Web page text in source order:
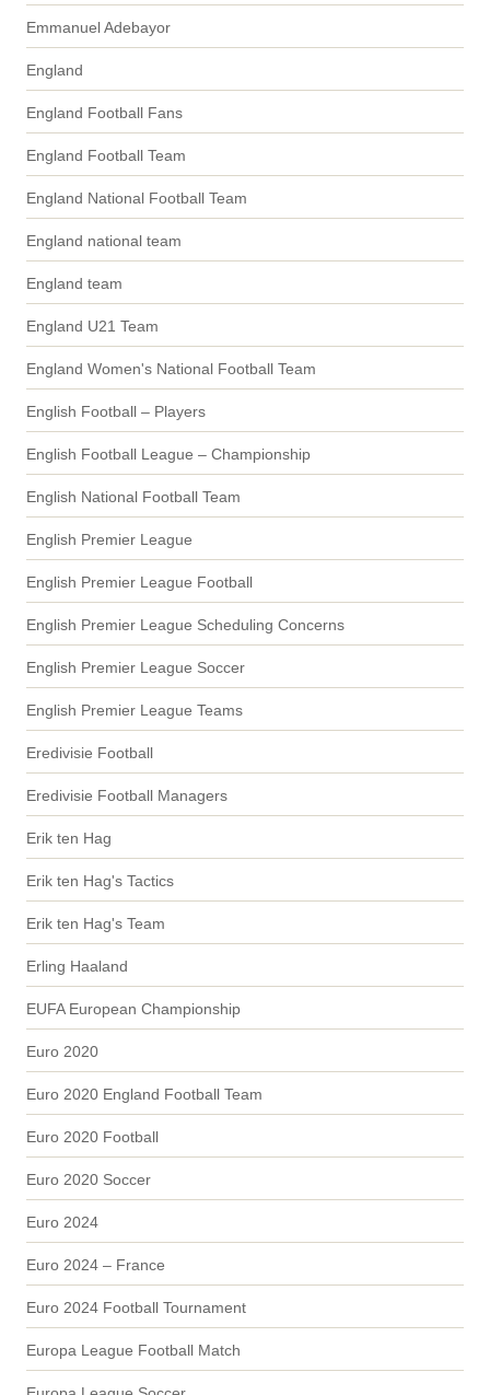
Emmanuel Adebayor
England
England Football Fans
England Football Team
England National Football Team
England national team
England team
England U21 Team
England Women's National Football Team
English Football – Players
English Football League – Championship
English National Football Team
English Premier League
English Premier League Football
English Premier League Scheduling Concerns
English Premier League Soccer
English Premier League Teams
Eredivisie Football
Eredivisie Football Managers
Erik ten Hag
Erik ten Hag's Tactics
Erik ten Hag's Team
Erling Haaland
EUFA European Championship
Euro 2020
Euro 2020 England Football Team
Euro 2020 Football
Euro 2020 Soccer
Euro 2024
Euro 2024 – France
Euro 2024 Football Tournament
Europa League Football Match